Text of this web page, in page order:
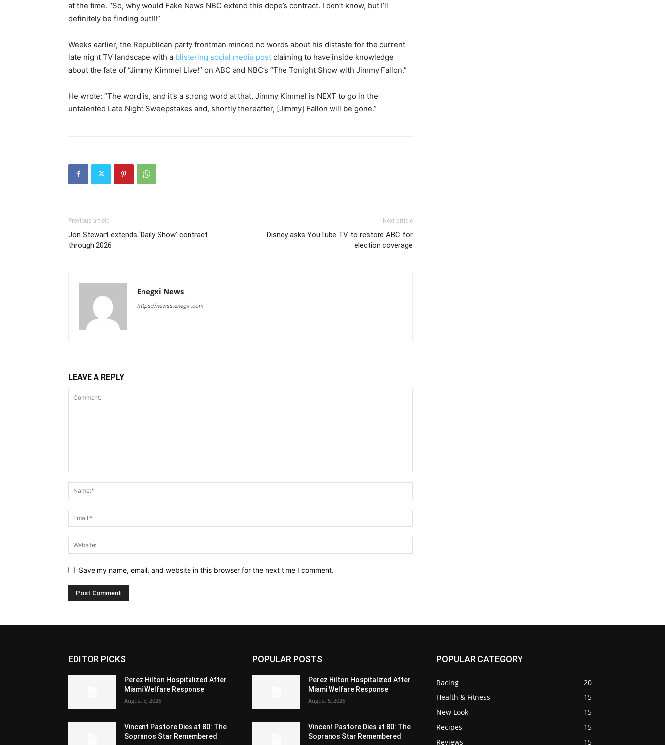
at the time. “So, why would Fake News NBC extend this dope’s contract. I don’t know, but I’ll
definitely be finding out!!!”
Weeks earlier, the Republican party frontman minced no words about his distaste for the current
late night TV landscape with a blistering social media post claiming to have inside knowledge
about the fate of “Jimmy Kimmel Live!” on ABC and NBC’s “The Tonight Show with Jimmy Fallon.”
He wrote: “The word is, and it’s a strong word at that, Jimmy Kimmel is NEXT to go in the
untalented Late Night Sweepstakes and, shortly thereafter, [Jimmy] Fallon will be gone.”
Previous article
Jon Stewart extends ‘Daily Show’ contract
through 2026
Next article
Disney asks YouTube TV to restore ABC for
election coverage
Enegxi News
https://newss.enegxi.com
LEAVE A REPLY
Save my name, email, and website in this browser for the next time I comment.
EDITOR PICKS
Perez Hilton Hospitalized After
Miami Welfare Response
August 5, 2026
Vincent Pastore Dies at 80: The
Sopranos Star Remembered
POPULAR POSTS
Perez Hilton Hospitalized After
Miami Welfare Response
August 5, 2026
Vincent Pastore Dies at 80: The
Sopranos Star Remembered
POPULAR CATEGORY
Racing
20
Health & Fitness
15
New Look
15
Recipes
15
Reviews
15